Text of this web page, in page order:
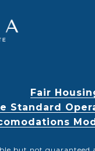
Fair
Standard